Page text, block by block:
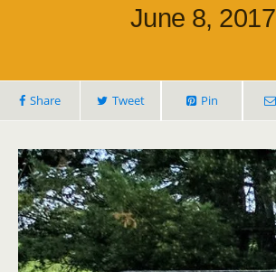
June 8, 2017
Share Tweet Pin